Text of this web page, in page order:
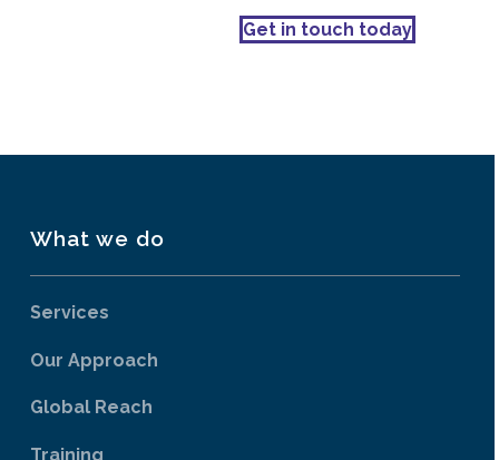
Focus Groups – Best
Get in touch today
What we do
Services
Our Approach
Global Reach
Training